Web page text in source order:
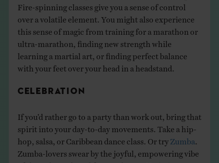
Fire-spinning classes give you a sense of control
over a volatile element. You might also experience
this sense of magic from training for a marathon or
ultra-marathon, finding new strength while
learning a martial art, or finding perfect balance
with your feet over your head in a headstand.
CELEBRATION
If you’d rather go to a party than work out, bring that
spirit into your day-to-day movements. Take a hip-
hop, salsa, or Caribbean dance class. Or try Zumba
Zumba-lovers swear by the joyful, empowering vibe